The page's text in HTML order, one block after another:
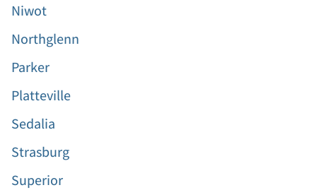
Niwot
Northglenn
Parker
Platteville
Sedalia
Strasburg
Superior